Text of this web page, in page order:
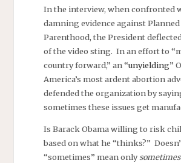
In the interview, when confronted
damning evidence against Planned
Parenthood, the President
of the video sting. In an effort to
country forward,” an “unyielding”
America’s most ardent abortion
defended the organization by
sometimes these issues get
Is Barack Obama willing to risk
based on what he “thinks?”
“sometimes” mean onlysometimes